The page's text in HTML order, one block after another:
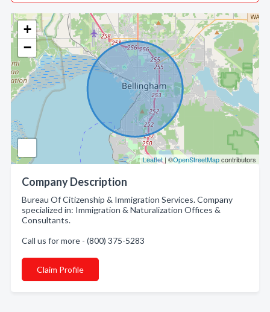
+
−
Leaflet | ©OpenStreetMapcontributors
Company Description
Bureau Of Citizenship & Immigration Services. Company
specialized in: Immigration & Naturalization Offices &
Consultants.
Call us for more - (800) 375-5283
Claim Profile